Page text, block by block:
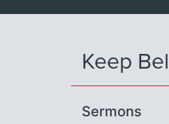
Keep
Sermons